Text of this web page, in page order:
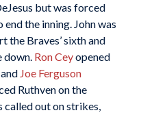
but was forced
the inning. John was
the Braves’ sixth and
down. Ron Ceyopened
Joe Ferguson
Ruthven on the
called out on strikes,